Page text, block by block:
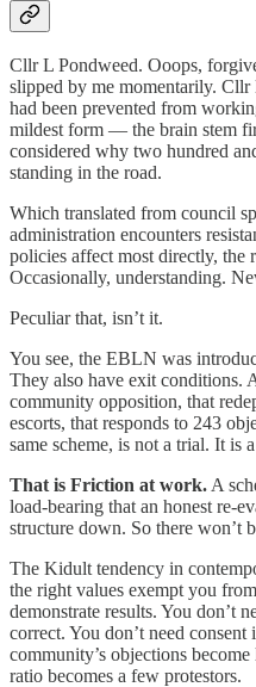
Cllr L Pondweed. Ooops,
slipped by me momentarily. Cllr
had been prevented from
mildest form — the brain stem
considered why two hundred
standing in the road.
Which translated from council
administration encounters
policies affect most directly, the
Occasionally, understanding.
Peculiar that, isn’t it.
You see, the EBLN was
They also have exit conditions.
community opposition, that
escorts, that responds to 243
same scheme, is not a trial. It is
That is Friction at work. A
load-bearing that an honest re-
structure down. So there won’t
The Kidult tendency in
the right values exempt you
demonstrate results. You don’t
correct. You don’t need
community’s objections
ratio becomes a few protestors.